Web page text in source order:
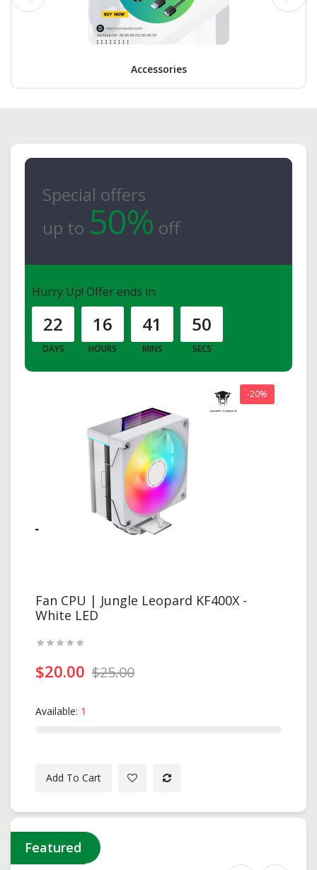
Accessories
Special offers
up to 50% off
Hurry Up! Offer ends in:
22
DAYS
16
HOURS
41
MINS
49
SECS
-20%
Fan CPU | Jungle Leopard KF400X -
White LED
$20.00 $25.00
Available: 1
Add To Cart
Featured